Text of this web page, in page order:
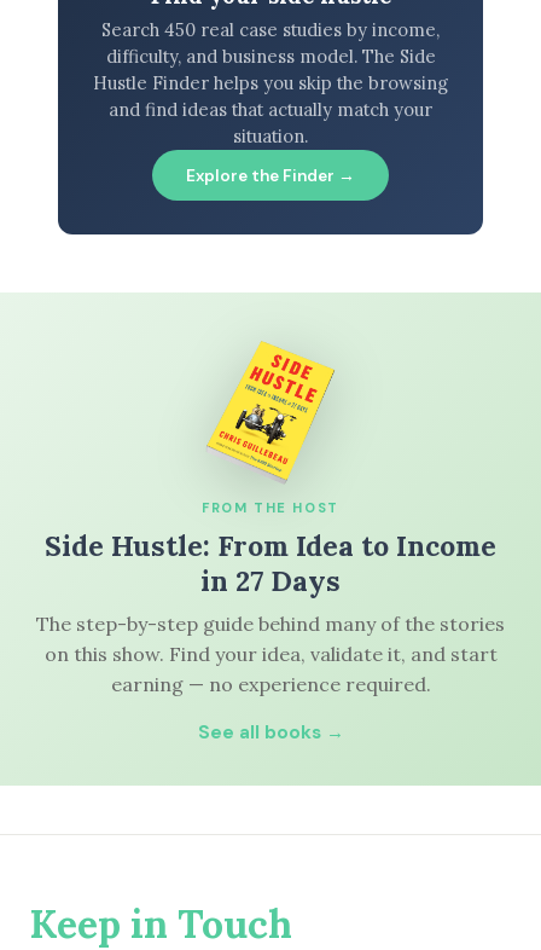
Search 450 real case studies by income,
difficulty, and business model. The Side
Hustle Finder helps you skip the browsing
and find ideas that actually match your
situation.
Explore the Finder →
FROM THE HOST
Side Hustle: From Idea to Income
in 27 Days
The step-by-step guide behind many of the stories
on this show. Find your idea, validate it, and start
earning — no experience required.
See all books →
Keep in Touch